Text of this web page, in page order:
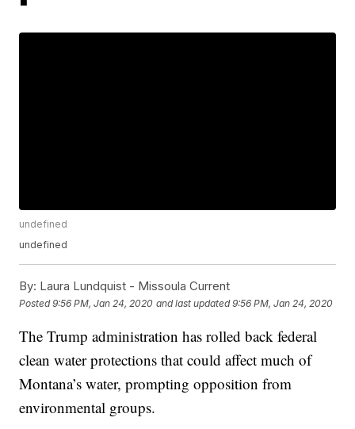
undefined
undefined
By: Laura Lundquist - Missoula Current
Posted9:56 PM, Jan 24, 2020 and last updated 9:56 PM, Jan 24, 2020
The Trump administration has rolled back federal
clean water protections that could affect much of
Montana’s water, prompting opposition from
environmental groups.